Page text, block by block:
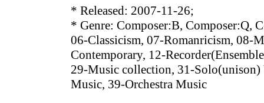
* Released: 2007-11-26;
* Genre: Composer:B, Composer:Q,
06-Classicism, 07-Romanricism, 08-
Contemporary, 12-
29-Music collection, 31-Solo(unison)
Music, 39-Orchestra Music